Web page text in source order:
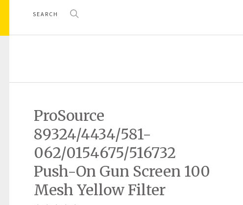
ProSource
89324/4434/581-
062/0154675/516732
Push-On Gun Screen 100
Mesh Yellow Filter